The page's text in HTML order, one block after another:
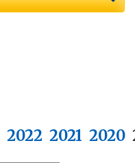
2022 2021 2020